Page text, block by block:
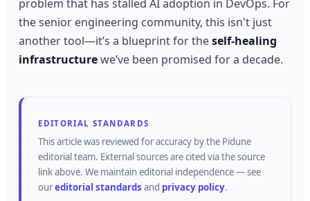
problem that has stalled AI adoption in DevOps. For
the senior engineering community, this isn't just
another tool—it’s a blueprint for theself-healing
infrastructurewe’ve been promised for a decade.
EDITORIAL STANDARDS
This article was reviewed for accuracy by the Pidune
editorial team. External sources are cited via the source
link above. We maintain editorial independence — see
oureditorial standards and privacy policy.